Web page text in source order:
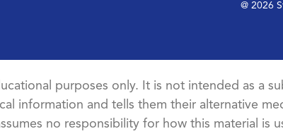
@ 2026
purposes only. It is not intended as a
information and tells them their alternative
no responsibility for how this material